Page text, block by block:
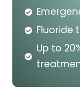
Fluoride
Up to